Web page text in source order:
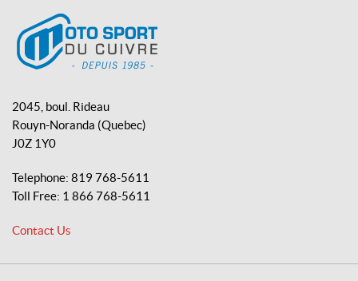
b
o
o
t
o
S
p
o
r
t
d
2045, boul. Rideau
Rouyn-Noranda (Quebec)
J0Z 1Y0
Telephone: 819 768-5611
Toll Free: 1 866 768-5611
Contact Us